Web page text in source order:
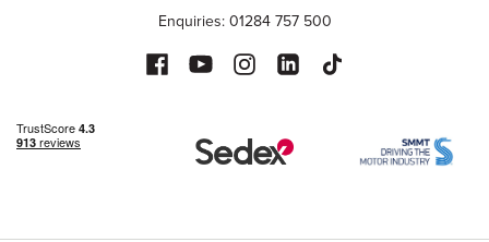
Enquiries: 01284 757 500